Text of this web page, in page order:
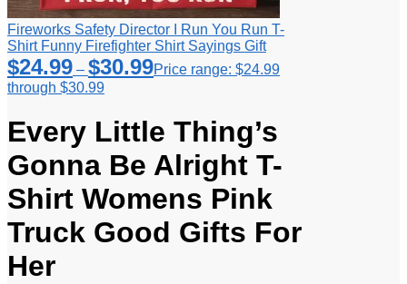
Fireworks Safety Director I Run You Run T-
Shirt Funny Firefighter Shirt Sayings Gift
$24.99 – $30.99Price range: $24.99
through $30.99
Every Little Thing’s
Gonna Be Alright T-
Shirt Womens Pink
Truck Good Gifts For
Her